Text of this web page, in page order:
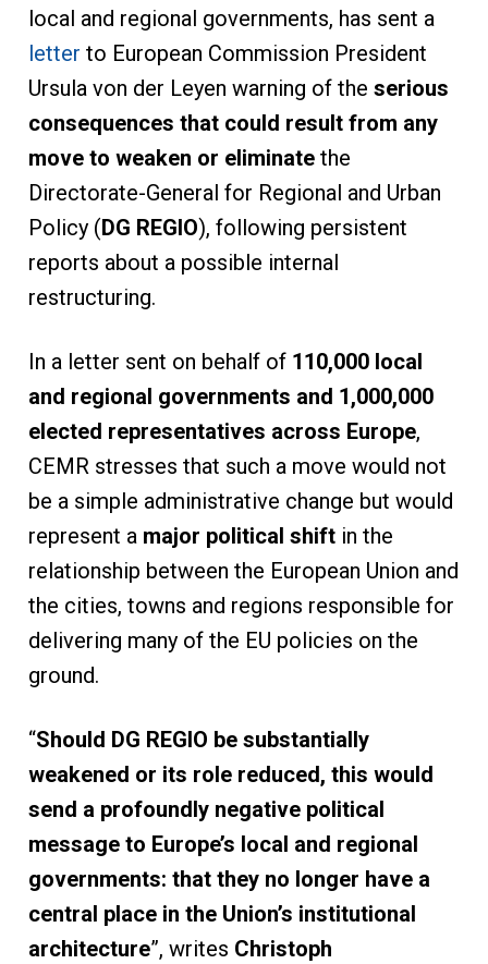
local and regional governments, has sent a
letter to European Commission President
Ursula von der Leyen warning of the serious
consequences that could result from any
move to weaken or eliminatethe
Directorate-General for Regional and Urban
Policy (DG REGIO), following persistent
reports about a possible internal
restructuring.
In a letter sent on behalf of 110,000 local
and regional governments and 1,000,000
elected representatives across Europe,
CEMR stresses that such a move would not
be a simple administrative change but would
represent a major political shiftin the
relationship between the European Union and
the cities, towns and regions responsible for
delivering many of the EU policies on the
ground.
“Should DG REGIO be substantially
weakened or its role reduced, this would
send a profoundly negative political
message to Europe’s local and regional
governments: that they no longer have a
central place in the Union’s institutional
architecture”, writes Christoph